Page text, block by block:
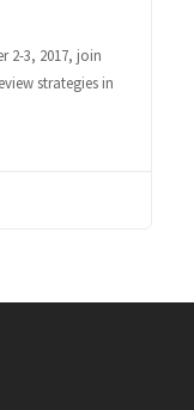
2-3, 2017, join
strategies in